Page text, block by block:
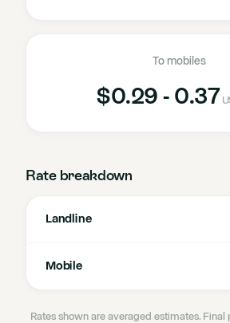
To mobiles
$0.29 - 0.37
Rate breakdown
Landline
Mobile
Rates shown are averaged estimates.